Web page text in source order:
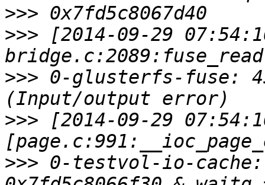
>>>
>>> [2014-09-29
>>> 0-glusterfs-fuse:
>>> [2014-09-29
>>> 0-testvol-io-